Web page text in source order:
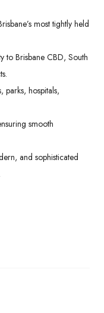
most tightly held
to Brisbane CBD, South
parks, hospitals,
smooth
and sophisticated